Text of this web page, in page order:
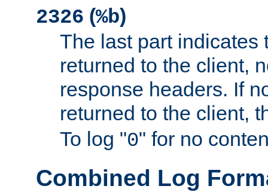
2326 (%b)
The last part indicates
returned to the client,
response headers. If
returned to the client,
To log "0" for no
Combined Log